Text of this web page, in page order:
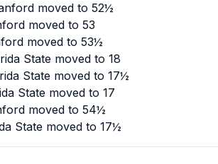
moved to 52½
moved to 53
moved to 53½
State moved to 18
State moved to 17½
State moved to 17
moved to 54½
State moved to 17½